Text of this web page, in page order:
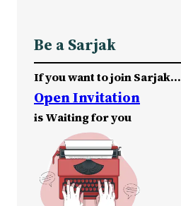
Be a Sarjak
If you want to join Sarjak…
Open Invitation
is Waiting for you